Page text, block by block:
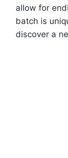
allow for
batch is
discover a